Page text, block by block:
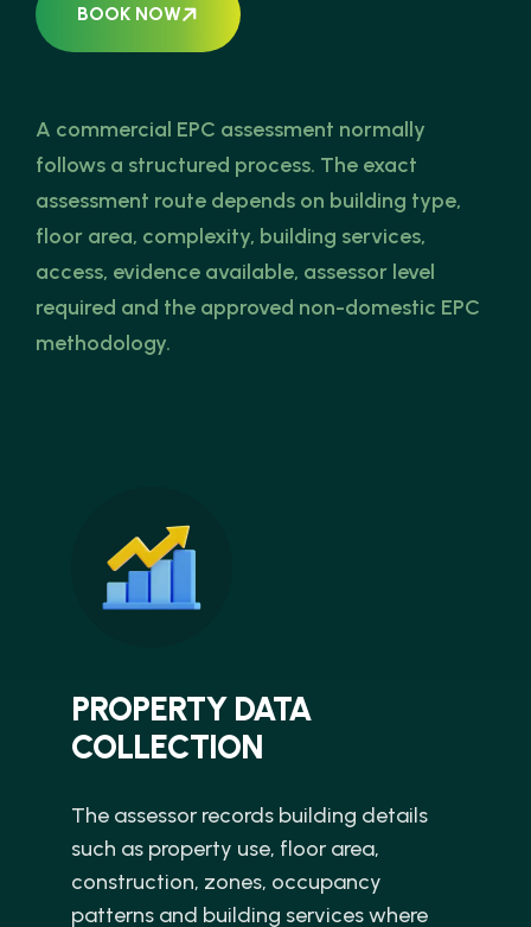
BOOK NOW
A commercial EPC assessment normally
follows a structured process. The exact
assessment route depends on building type,
floor area, complexity, building services,
access, evidence available, assessor level
required and the approved non-domestic EPC
methodology.
PROPERTY DATA
COLLECTION
The assessor records building details
such as property use, floor area,
construction, zones, occupancy
patterns and building services where